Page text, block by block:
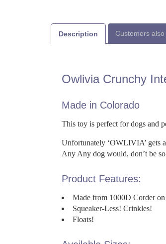
Description Customers
Owlivia Crunchy
Made in Colorado
This toy is perfect for dogs and
Unfortunately ‘OWLIVIA’ gets
Any Any dog would, don’t be
Product Features:
Made from 1000D Corder on
Squeaker-Less! Crinkles!
Floats!